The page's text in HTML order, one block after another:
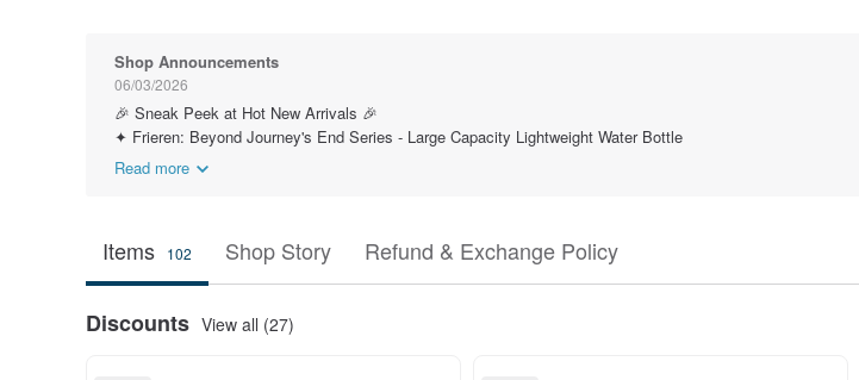
Shop Announcements
06/03/2026
🎉 Sneak Peek at Hot New Arrivals 🎉
✦ Frieren: Beyond Journey's End Series - Large Capacity Lightweight Water Bottle
Read more
Items 102 Shop Story Refund & Exchange Policy
Discounts View all (27)